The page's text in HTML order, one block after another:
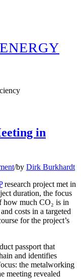
in
/by Dirk Burkhardt
research project met in
duration, the focus
how much CO₂ is in
costs in a targeted
for the project’s
passport that
and identifies
the metalworking
meeting revealed